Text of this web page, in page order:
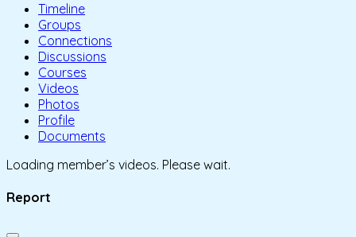
Timeline
Groups
Connections
Discussions
Courses
Videos
Photos
Profile
Documents
Loading member’s videos. Please wait.
Report